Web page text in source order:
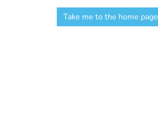
Take me to the home page